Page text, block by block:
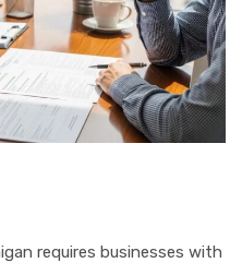
requires businesses with